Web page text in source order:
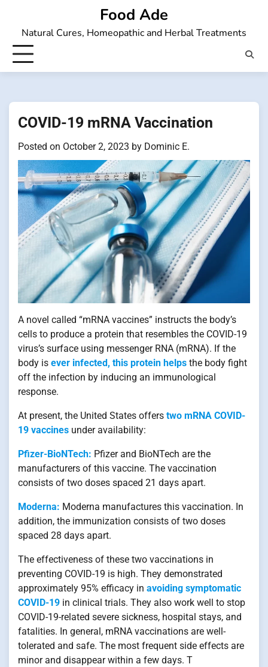
content
Food Ade
Natural Cures, Homeopathic and Herbal Treatments
COVID-19 mRNA Vaccination
Posted on October 2, 2023 by Dominic E.
A novel called “mRNA vaccines” instructs the body’s
cells to produce a protein that resembles the COVID-19
virus’s surface using messenger RNA (mRNA). If the
body is ever infected, this protein helps the body fight
off the infection by inducing an immunological
response.
At present, the United States offers two mRNA COVID-
19 vaccines under availability:
Pfizer-BioNTech: Pfizer and BioNTech are the
manufacturers of this vaccine. The vaccination
consists of two doses spaced 21 days apart.
Moderna: Moderna manufactures this vaccination. In
addition, the immunization consists of two doses
spaced 28 days apart.
The effectiveness of these two vaccinations in
preventing COVID-19 is high. They demonstrated
approximately 95% efficacy in avoiding symptomatic
COVID-19 in clinical trials. They also work well to stop
COVID-19-related severe sickness, hospital stays, and
fatalities. In general, mRNA vaccinations are well-
tolerated and safe. The most frequent side effects are
minor and disappear within a few days. T